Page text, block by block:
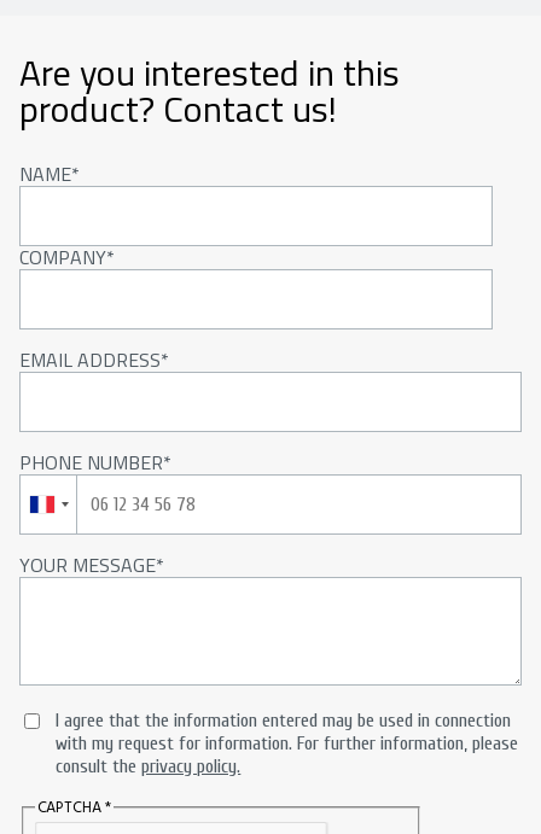
Are you interested in this
product? Contact us!
NAME
COMPANY
EMAIL ADDRESS
PHONE NUMBER
YOUR MESSAGE
I agree that the information entered may be used in connection
with my request for information. For further information, please
consult theprivacy policy.
CAPTCHA